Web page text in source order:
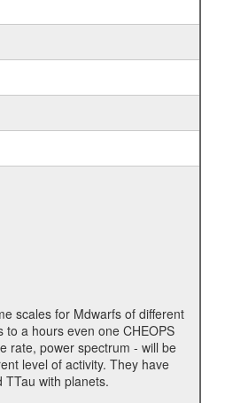
scales for Mdwarfs of different
a hours even one CHEOPS
rate, power spectrum - will be
level of activity. They have
with planets.